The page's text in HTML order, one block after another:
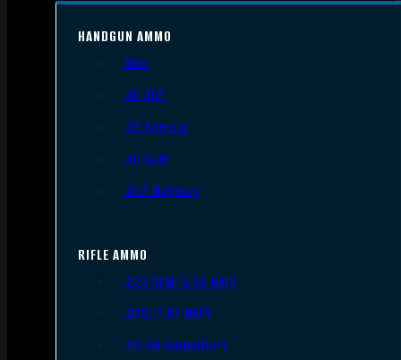
HANDGUN AMMO
9mm
.45 ACP
.38 Special
.40 S&W
.357 Magnum
RIFLE AMMO
.223 REM/5.56 NATO
.308/7.62 NATO
.30-06 Springfield